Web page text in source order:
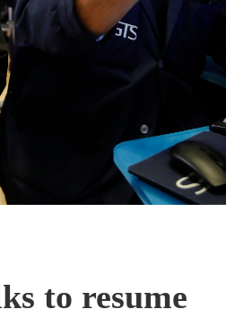
to resume